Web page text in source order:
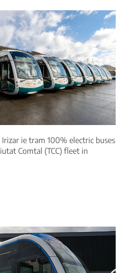
ie tram 100% electric buses
Comtal (TCC) fleet in